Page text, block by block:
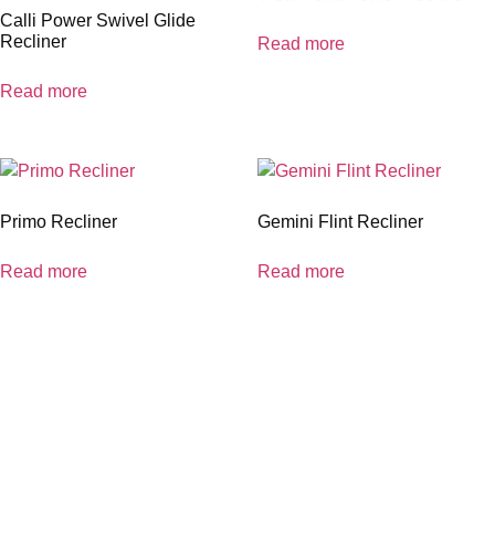
Calli Power Swivel Glide
Recliner
Read more
Read more
Primo Recliner
Read more
Gemini Flint Recliner
Read more